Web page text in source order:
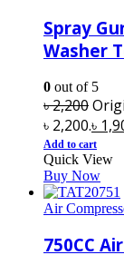
Spray
Washer
0 out of 5
৳2,200
৳ 2,200.৳
Add to cart
Quick View
Buy Now
Air
750CC